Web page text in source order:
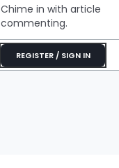
Chime in with article
commenting.
REGISTER / SIGN IN